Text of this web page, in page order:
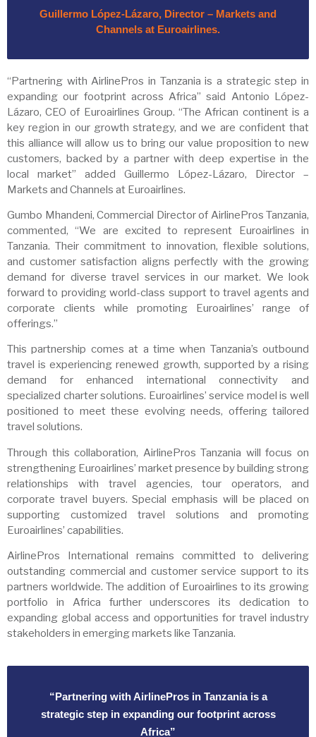
Guillermo López-Lázaro, Director – Markets and
Channels at Euroairlines.
“Partnering with AirlinePros in Tanzania is a strategic step in
expanding our footprint across Africa” said Antonio López-
Lázaro, CEO of Euroairlines Group. “The African continent is a
key region in our growth strategy, and we are confident that
this alliance will allow us to bring our value proposition to new
customers, backed by a partner with deep expertise in the
local market” added Guillermo López-Lázaro, Director –
Markets and Channels at Euroairlines.
Gumbo Mhandeni, Commercial Director of AirlinePros Tanzania,
commented, “We are excited to represent Euroairlines in
Tanzania. Their commitment to innovation, flexible solutions,
and customer satisfaction aligns perfectly with the growing
demand for diverse travel services in our market. We look
forward to providing world-class support to travel agents and
corporate clients while promoting Euroairlines’ range of
offerings.”
This partnership comes at a time when Tanzania’s outbound
travel is experiencing renewed growth, supported by a rising
demand for enhanced international connectivity and
specialized charter solutions. Euroairlines’ service model is well
positioned to meet these evolving needs, offering tailored
travel solutions.
Through this collaboration, AirlinePros Tanzania will focus on
strengthening Euroairlines’ market presence by building strong
relationships with travel agencies, tour operators, and
corporate travel buyers. Special emphasis will be placed on
supporting customized travel solutions and promoting
Euroairlines’ capabilities.
AirlinePros International remains committed to delivering
outstanding commercial and customer service support to its
partners worldwide. The addition of Euroairlines to its growing
portfolio in Africa further underscores its dedication to
expanding global access and opportunities for travel industry
stakeholders in emerging markets like Tanzania.
“Partnering with AirlinePros in Tanzania is a
strategic step in expanding our footprint across
Africa”